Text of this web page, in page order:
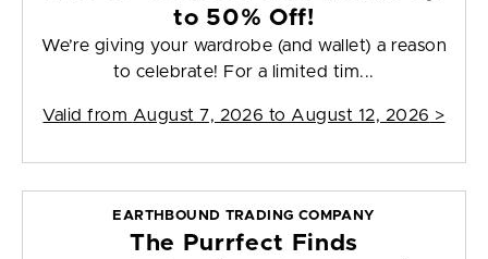
to 50% Off!
We’re giving your wardrobe (and wallet) a reason
to celebrate! For a limited tim...
Valid from August 7, 2026 to August 12, 2026 >
EARTHBOUND TRADING COMPANY
The Purrfect Finds